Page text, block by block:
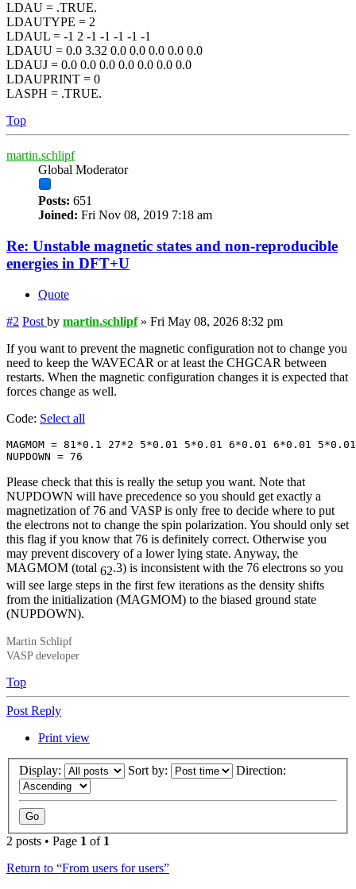
LDAU = .TRUE.
LDAUTYPE = 2
LDAUL = -1 2 -1 -1 -1 -1 -1
LDAUU = 0.0 3.32 0.0 0.0 0.0 0.0 0.0
LDAUJ = 0.0 0.0 0.0 0.0 0.0 0.0 0.0
LDAUPRINT = 0
LASPH = .TRUE.
Top
martin.schlipf
Global Moderator
Posts: 651
Joined: Fri Nov 08, 2019 7:18 am
Re: Unstable magnetic states and non-reproducible
energies in DFT+U
Quote
#2 Post by martin.schlipf» Fri May 08, 2026 8:32 pm
If you want to prevent the magnetic configuration not to change you
need to keep the WAVECAR or at least the CHGCAR between
restarts. When the magnetic configuration changes it is expected that
forces change as well.
Code: Select all
MAGMOM = 81*0.1 27*2 5*0.01 5*0.01 6*0.01 6*0.01 5*0.01
NUPDOWN = 76
Please check that this is really the setup you want. Note that
NUPDOWN will have precedence so you should get exactly a
magnetization of 76 and VASP is only free to decide where to put
the electrons not to change the spin polarization. You should only set
this flag if you know that 76 is definitely correct. Otherwise you
may prevent discovery of a lower lying state. Anyway, the
MAGMOM (total 62.3) is inconsistent with the 76 electrons so you
will see large steps in the first few iterations as the density shifts
from the initialization (MAGMOM) to the biased ground state
(NUPDOWN).
Martin Schlipf
VASP developer
Top
Post Reply
Print view
Display: Sort by: Direction:
2 posts • Page 1 of 1
Return to “From users for users”